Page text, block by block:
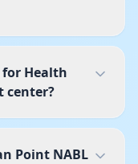
Health
center?
Point NABL